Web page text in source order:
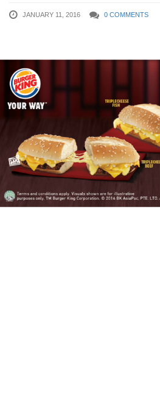
JANUARY 11, 2016 0 COMMENTS